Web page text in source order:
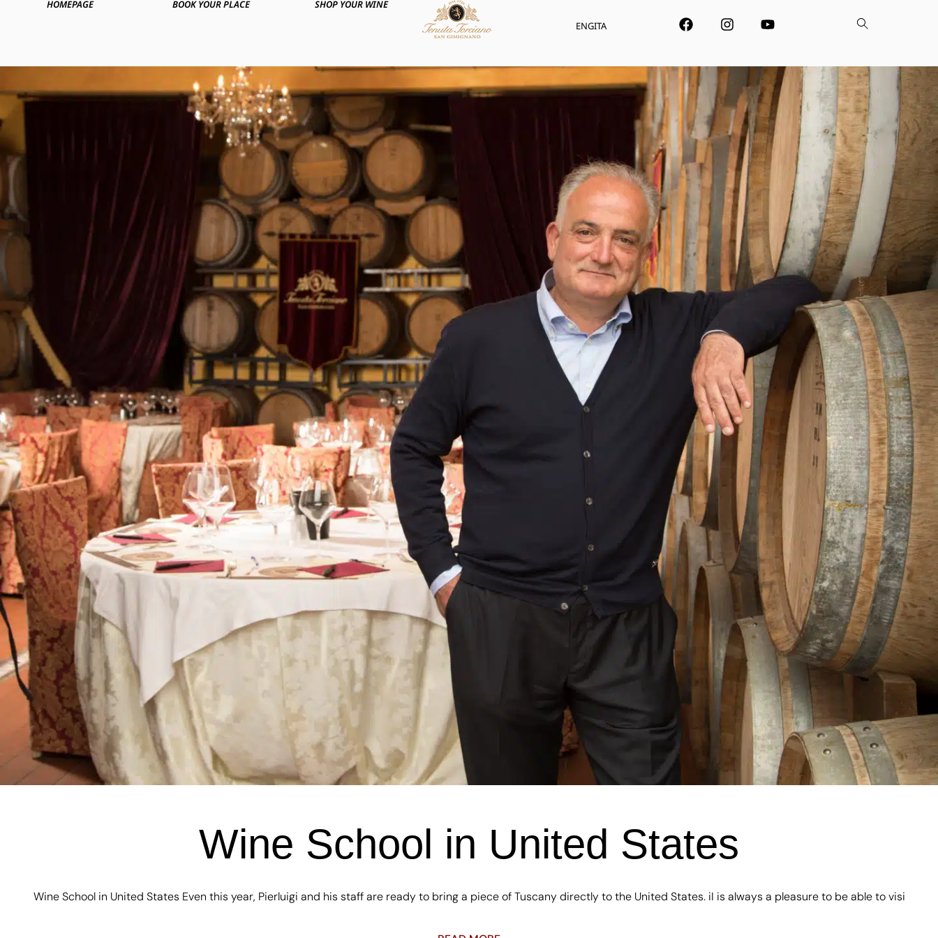
HOMEPAGE BOOK YOUR PLACE
SHOP YOUR WINE
ENGITA
Wine School in United States
Wine School in United States Even this year, Pierluigi and his staff are ready to bring a piece of Tuscany directly to the United States. iI is always a pleasure to be able to visi